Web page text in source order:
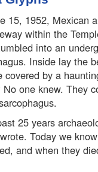
15, 1952, Mexican
within the
into an
Inside lay the
covered by a
No one knew. They
25 years
Today we
and when they